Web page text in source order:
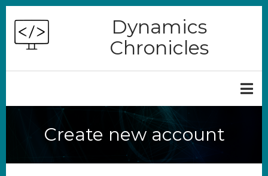
Skip
main
Dynamics
Chronicles
Create new account